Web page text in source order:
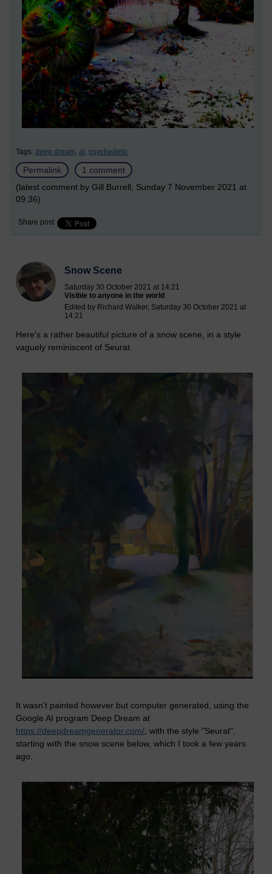
Tags: deep dream, ai, psychedelic
Permalink
1 comment
(latest comment by Gill Burrell, Sunday 7 November 2021 at
09:36)
Share post
Snow Scene
Saturday 30 October 2021 at 14:21
Visible to anyone in the world
Edited by Richard Walker, Saturday 30 October 2021 at
14:21
Here's a rather beautiful picture of a snow scene, in a style
vaguely reminiscent of Seurat.
It wasn't painted however but computer generated, using the
Google AI program Deep Dream at
https://deepdreamgenerator.com/ , with the style "Seurat",
starting with the snow scene below, which I took a few years
ago.